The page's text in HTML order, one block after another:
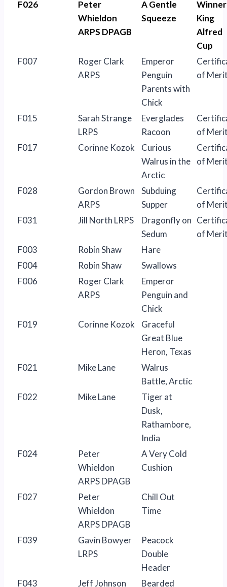
F026
Peter
Whieldon
ARPS DPAGB
A Gentle
Squeeze
Winner
King
Alfred
Cup
F007
Roger Clark
ARPS
Emperor
Penguin
Parents with
Chick
of
F015
Sarah Strange
LRPS
Everglades
Racoon
of
F017
Corinne Kozok
Curious
Walrus in the
Arctic
of
F028
Gordon Brown
ARPS
Subduing
Supper
of
F031
Jill North LRPS
Dragonfly on
Sedum
of
F003
Robin Shaw
Hare
F004
Robin Shaw
Swallows
F006
Roger Clark
ARPS
Emperor
Penguin and
Chick
F019
Corinne Kozok
Graceful
Great Blue
Heron, Texas
F021
Mike Lane
Walrus
Battle, Arctic
F022
Mike Lane
Tiger at
Dusk,
Rathambore,
India
F024
Peter
Whieldon
ARPS DPAGB
A Very Cold
Cushion
F027
Peter
Whieldon
ARPS DPAGB
Chill Out
Time
F039
Gavin Bowyer
LRPS
Peacock
Double
Header
F043
Jeff Johnson
Bearded